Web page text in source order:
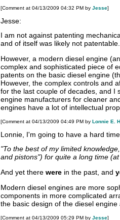
[Comment at 04/13/2009 04:32 PM by Jesse]
Jesse:
I am not against patenting
and of itself was likely not patentable.
However, a modern diesel engine
complex and sophisticated piece of
patents on the basic diesel engine
However, the complex controls and
for the last couple of decades, and I
engine manufacturers for cleaner
engines have a lot of intellectual
[Comment at 04/13/2009 04:49 PM by Lonnie E.
Lonnie, I'm going to have a hard
"To the best of my limited
and pistons") for quite a long time
And yet there were in the past, and
Modern diesel engines are more
components in more complicated
the basic design of the diesel
[Comment at 04/13/2009 05:29 PM by Jesse]